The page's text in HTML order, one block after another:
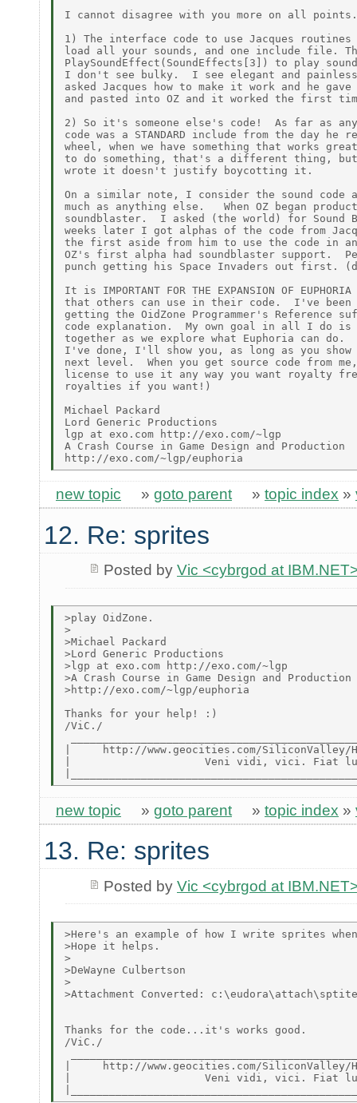
I cannot disagree with you more on all points.
1) The interface code to use Jacques
load all your sounds, and one include file.
PlaySoundEffect(SoundEffects[3]) to play
I don't see bulky.  I see elegant and
asked Jacques how to make it work and he
and pasted into OZ and it worked the first
2) So it's someone else's code!  As far as
code was a STANDARD include from the day
wheel, when we have something that works
to do something, that's a different thing, but
wrote it doesn't justify boycotting it.
On a similar note, I consider the sound code as
much as anything else.   When OZ began
soundblaster.  I asked (the world) for Sound
weeks later I got alphas of the code from
the first aside from him to use the code in
OZ's first alpha had soundblaster support.
punch getting his Space Invaders out first.
It is IMPORTANT FOR THE EXPANSION OF
that others can use in their code.  I've been
getting the OidZone Programmer's
code explanation.  My own goal in all I do
together as we explore what Euphoria can
I've done, I'll show you, as long as you show
next level.  When you get source code from
license to use it any way you want royalty
royalties if you want!)
Michael Packard
Lord Generic Productions
lgp at exo.com http://exo.com/~lgp
A Crash Course in Game Design and Production
new topic » goto parent » topic index »
12. Re: sprites
Posted by Vic <cybrgod at
>play OidZone.
>
>Michael Packard
>Lord Generic Productions
>lgp at exo.com http://exo.com/~lgp
>A Crash Course in Game Design and Production
>http://exo.com/~lgp/euphoria
Thanks for your help! :)
/ViC./
|     http://www.geocities.com/SiliconValley/
|                     Veni vidi, vici.
new topic » goto parent » topic index »
13. Re: sprites
Posted by Vic <cybrgod at
>Here's an example of how I write sprites
>Hope it helps.
>
>DeWayne Culbertson
>
>Attachment Converted:
Thanks for the code...it's works good.
/ViC./
|     http://www.geocities.com/SiliconValley/
|                     Veni vidi, vici.